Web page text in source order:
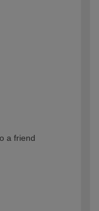
a friend